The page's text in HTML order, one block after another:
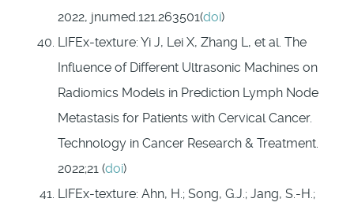
2022, jnumed.121.263501(doi)
LIFEx-texture: Yi J, Lei X, Zhang L, et al. The
Influence of Different Ultrasonic Machines on
Radiomics Models in Prediction Lymph Node
Metastasis for Patients with Cervical Cancer.
Technology in Cancer Research & Treatment.
2022;21 (doi)
LIFEx-texture: Ahn, H.; Song, G.J.; Jang, S.-H.;